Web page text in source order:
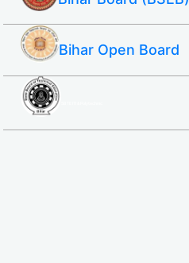
Bihar Open Board